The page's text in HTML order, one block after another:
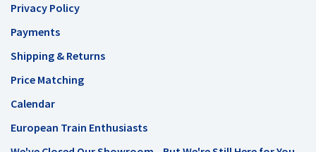
Privacy Policy
Payments
Shipping & Returns
Price Matching
Calendar
European Train Enthusiasts